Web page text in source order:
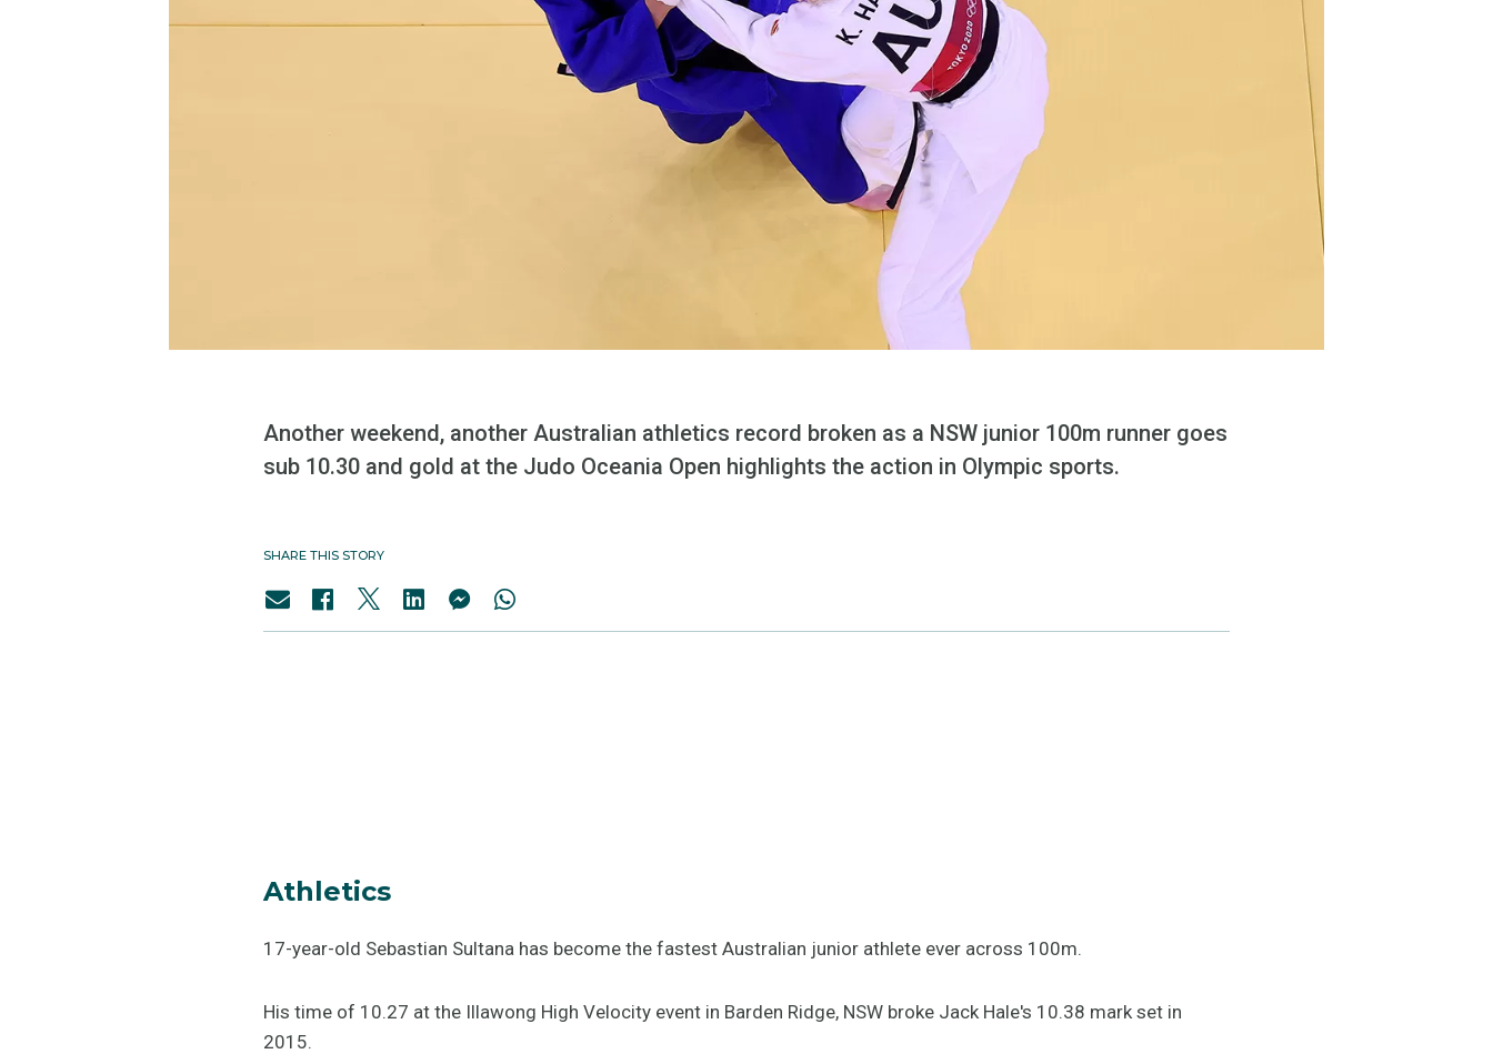
Another weekend, another Australian athletics record broken as a NSW junior 100m runner goes
sub 10.30 and gold at the Judo Oceania Open highlights the action in Olympic sports.
SHARE THIS STORY
Athletics
17-year-old Sebastian Sultana has become the fastest Australian junior athlete ever across 100m.
His time of 10.27 at the Illawong High Velocity event in Barden Ridge, NSW broke Jack Hale's 10.38 mark set in
2015.